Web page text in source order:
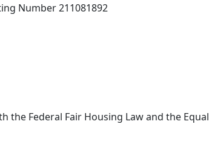
Number 211081892
the Federal Fair Housing Law and the Equal